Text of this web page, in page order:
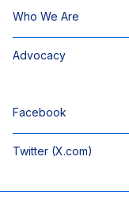
Who We Are
Advocacy
Facebook
Twitter (X.com)